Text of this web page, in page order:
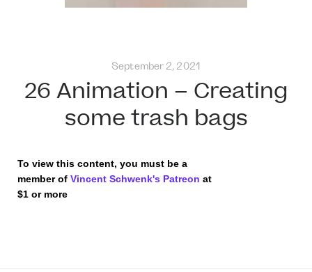
September 2, 2021
26 Animation – Creating
some trash bags
To view this content, you must be a
member of Vincent Schwenk's Patreon at
$1 or more